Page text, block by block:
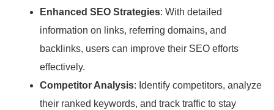
Enhanced SEO Strategies: With detailed
information on links, referring domains, and
backlinks, users can improve their SEO efforts
effectively.
Competitor Analysis: Identify competitors, analyze
their ranked keywords, and track traffic to stay